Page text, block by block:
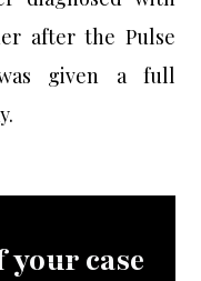
after the Pulse
given a full
your case